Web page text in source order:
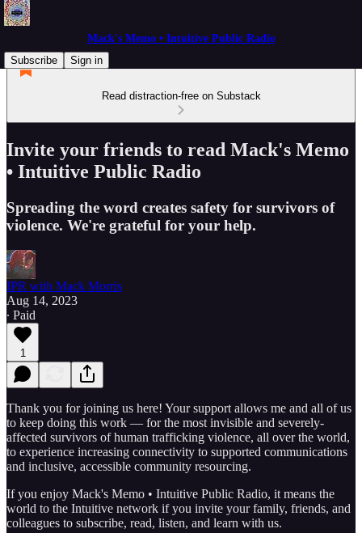
Mack's Memo • Intuitive Public Radio
Subscribe
Sign in
Read distraction-free on Substack
Invite your friends to read Mack's Memo
• Intuitive Public Radio
Spreading the word creates safety for survivors of
violence. We're grateful for your help.
IPR with Mack Morris
Aug 14, 2023
∙ Paid
1
Thank you for joining us here! Your support allows me and all of us
to keep doing this work — for the most invisible and severely-
affected survivors of human trafficking violence, all over the world,
to experience increasing connectivity to supported communications
and inclusive, accessible community resourcing.
If you enjoy Mack's Memo • Intuitive Public Radio, it means the
world to the Intuitive network if you invite your family, friends, and
colleagues to subscribe, read, listen, and learn with us.